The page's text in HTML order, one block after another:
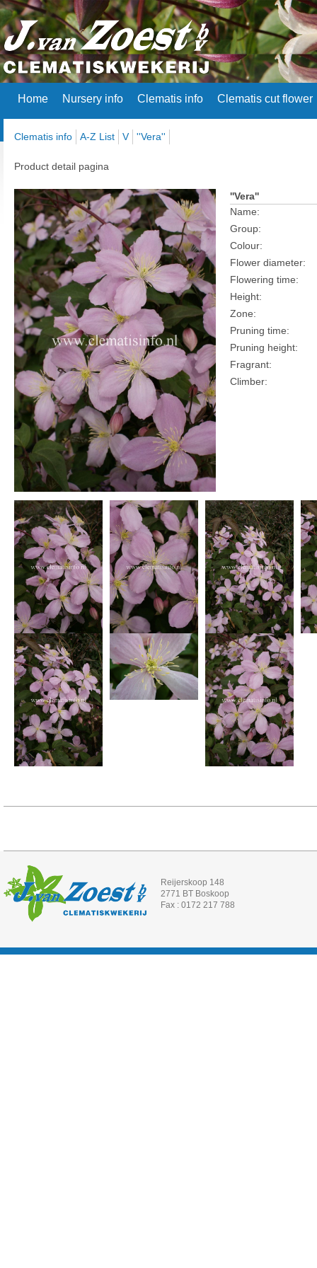
Home Nursery info Clematis info Clematis cut flower
Clematis info A-Z List V ''Vera''
Product detail pagina
''Vera''
Name:
Group:
Colour:
Flower diameter:
Flowering time:
Height:
Zone:
Pruning time:
Pruning height:
Fragrant:
Climber:
Reijerskoop 148
2771 BT Boskoop
Fax : 0172 217 788